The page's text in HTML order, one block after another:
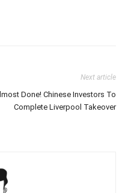
Next article
Done! Chinese Investors To
Complete Liverpool Takeover